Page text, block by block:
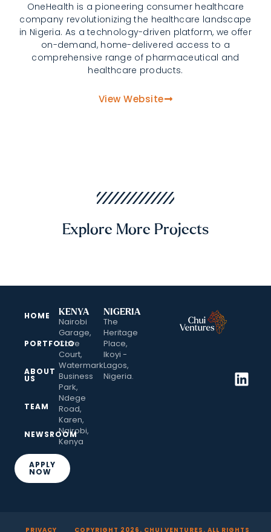
OneHealth is a pioneering consumer healthcare
company revolutionizing the healthcare landscape
in Nigeria. As a technology-driven platform, we offer
on-demand, home-delivered access to a
comprehensive range of pharmaceutical and
healthcare products.
View Website
Explore More Projects
HOME
PORTFOLIO
ABOUT
US
TEAM
NEWSROOM
APPLY
NOW
KENYA
Nairobi
Garage,
Cove
Court,
Watermark
Business
Park,
Ndege
Road,
Karen,
Nairobi,
Kenya
NIGERIA
The
Heritage
Place,
Ikoyi -
Lagos,
Nigeria.
PRIVACY COPYRIGHT 2026 . CHUI VENTURES. ALL RIGHTS